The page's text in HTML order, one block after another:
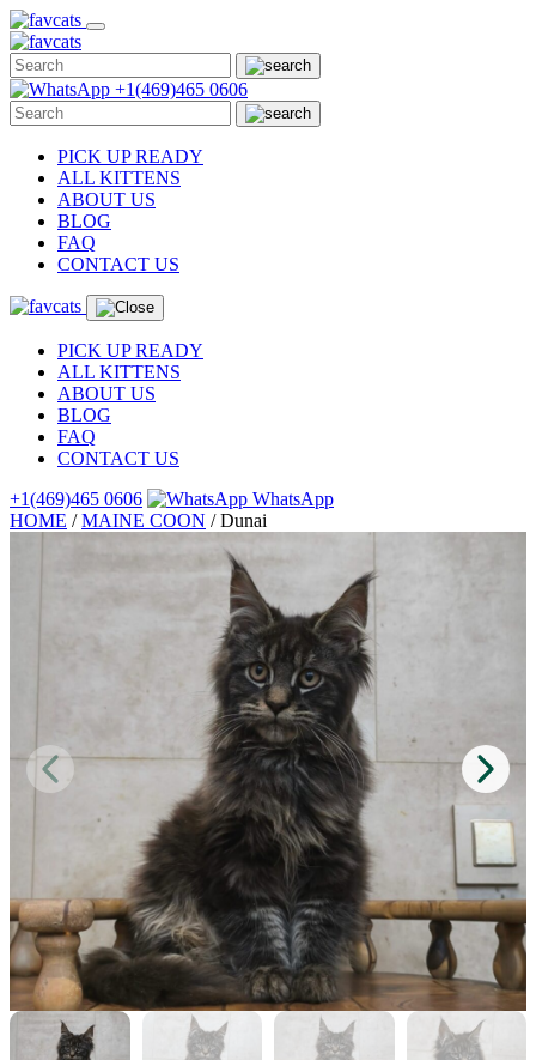
Skip
to
content
+1(469)465 0606
PICK UP READY
ALL KITTENS
ABOUT US
BLOG
FAQ
CONTACT US
PICK UP READY
ALL KITTENS
ABOUT US
BLOG
FAQ
CONTACT US
+1(469)465 0606
WhatsApp
HOME /MAINE COON /Dunai